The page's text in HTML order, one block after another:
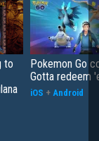
to
Pokemon Go
Gotta redeem
iOS + Android